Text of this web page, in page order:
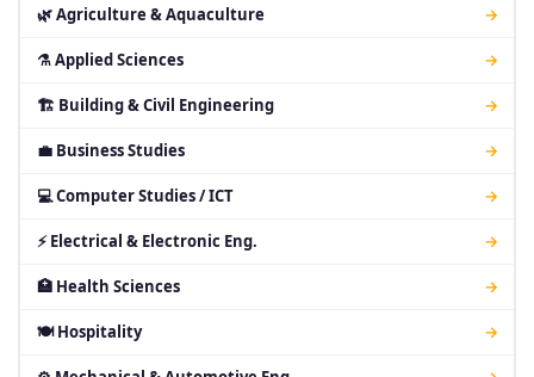
🌿 Agriculture & Aquaculture →
⚗ Applied Sciences →
🏗 Building & Civil Engineering →
💼 Business Studies →
💻 Computer Studies / ICT →
⚡ Electrical & Electronic Eng. →
🏥 Health Sciences →
🍽 Hospitality →